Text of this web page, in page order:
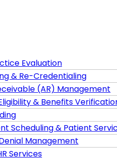
Evaluation
& Re-Credentialing
(AR) Management
& Benefits
Scheduling & Patient
Management
Services